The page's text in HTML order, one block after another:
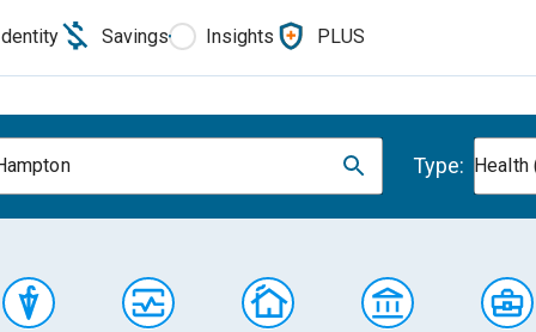
Savings Insights PLUS
Type: Health